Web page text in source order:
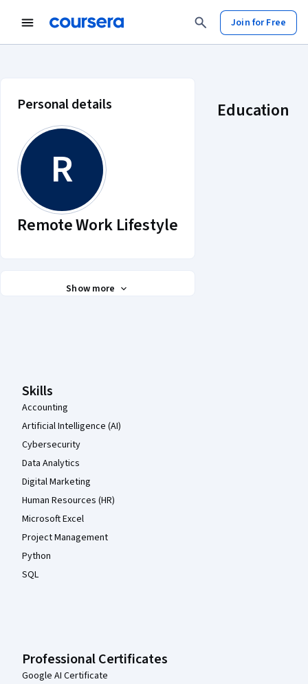
Join for Free
Remote Work Lifestyle account
Personal details
R
Remote Work Lifestyle
Show more
Education
Skills
Accounting
Artificial Intelligence (AI)
Cybersecurity
Data Analytics
Digital Marketing
Human Resources (HR)
Microsoft Excel
Project Management
Python
SQL
Professional Certificates
Google AI Certificate